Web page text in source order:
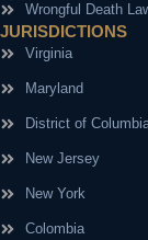
Wrongful Death
JURISDICTIONS
Virginia
Maryland
District of
New Jersey
New York
Colombia